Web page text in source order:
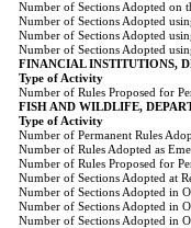
Number of Sections Adopted on
Number of Sections Adopted
Number of Sections Adopted
Number of Sections Adopted
FINANCIAL INSTITUTIONS,
Type of Activity
Number of Rules Proposed for
FISH AND WILDLIFE,
Type of Activity
Number of Permanent Rules
Number of Rules Adopted as
Number of Rules Proposed for
Number of Sections Adopted at
Number of Sections Adopted in
Number of Sections Adopted in
Number of Sections Adopted in